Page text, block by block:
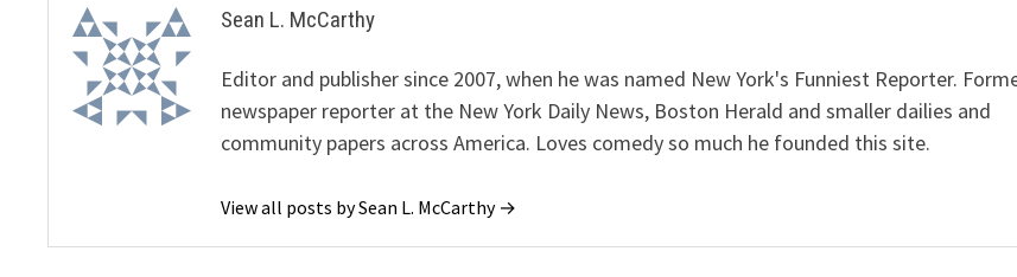
Sean L. McCarthy
Editor and publisher since 2007, when he was named New York's Funniest Reporter.
newspaper reporter at the New York Daily News, Boston Herald and smaller dailies and
community papers across America. Loves comedy so much he founded this site.
View all posts by Sean L. McCarthy →